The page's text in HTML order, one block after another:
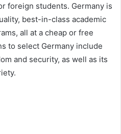
foreign students. Germany is
best-in-class academic
all at a cheap or free
to select Germany include
and security, as well as its